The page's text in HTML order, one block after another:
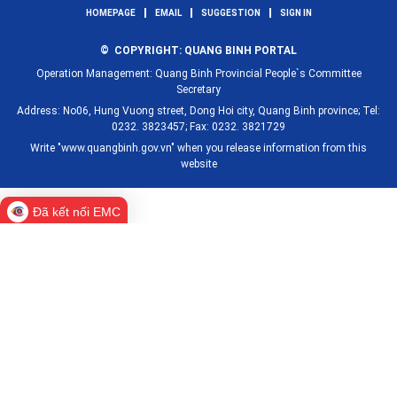
HOMEPAGE EMAIL SUGGESTION SIGN IN
© COPYRIGHT: QUANG BINH PORTAL
Operation Management: Quang Binh Provincial People`s Committee
Secretary
Address: No06, Hung Vuong street, Dong Hoi city, Quang Binh province; Tel:
0232. 3823457; Fax: 0232. 3821729
Write "www.quangbinh.gov.vn" when you release information from this
website
Đã kết nối EMC